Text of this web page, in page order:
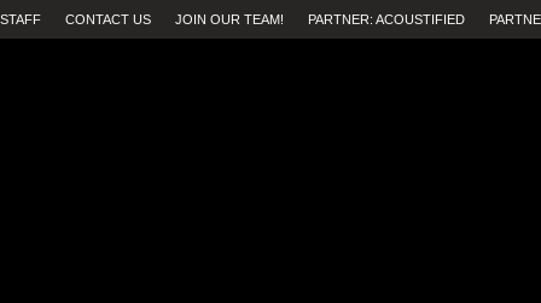
STAFF CONTACT US JOIN OUR TEAM! PARTNER: ACOUSTIFIED